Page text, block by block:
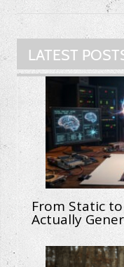
LATEST
From Static
Actually